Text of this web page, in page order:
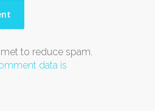
to reduce spam.
data is